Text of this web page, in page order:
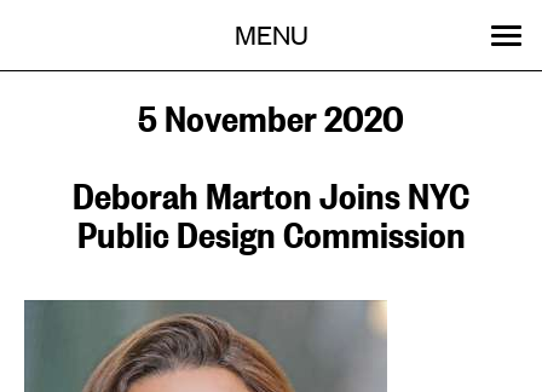
MENU
ABOUT
OUR WORK
STORIES
EVENTS
GET INVOLVED
5 November 2020
Deborah Marton Joins NYC
Public Design Commission